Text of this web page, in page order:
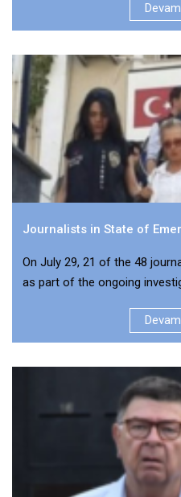
Journalists in State of
On July 29, 21 of the 48
as part of the ongoing